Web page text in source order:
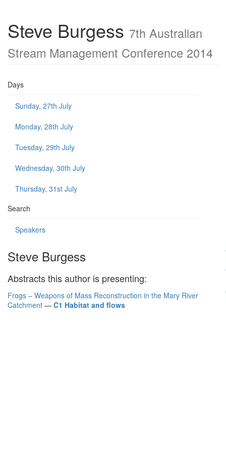
Steve Burgess 7th Australian
Stream Management Conference 2014
Days
Sunday, 27th July
Monday, 28th July
Tuesday, 29th July
Wednesday, 30th July
Thursday, 31st July
Search
Speakers
Steve Burgess
Abstracts this author is presenting:
Frogs – Weapons of Mass Reconstruction in the Mary River
Catchment — C1 Habitat and flows